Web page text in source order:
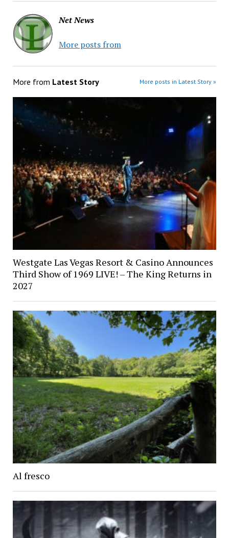
Net News
More posts from
More from Latest Story More posts in Latest Story »
Westgate Las Vegas Resort & Casino Announces
Third Show of 1969 LIVE! – The King Returns in
2027
Al fresco